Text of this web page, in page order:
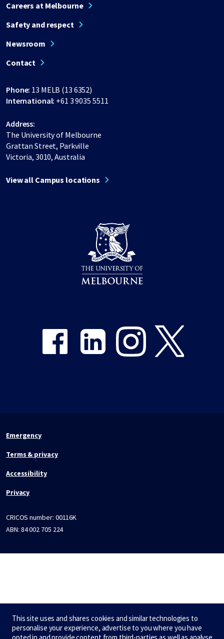
Careers at Melbourne
Safety and respect
Newsroom
Contact
Phone: 13 MELB (13 6352)
International: +61 3 9035 5511
Address:
The University of Melbourne
Grattan Street, Parkville
Victoria, 3010, Australia
View all Campus locations
Emergency
Terms & privacy
Accessibility
Privacy
CRICOS number: 00116K
ABN: 84 002 705 224
This site uses and shares cookies and similar technologies to
personalise your experience, advertise to you where you have